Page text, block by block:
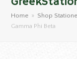
Home » Shop
Gamma Phi Beta